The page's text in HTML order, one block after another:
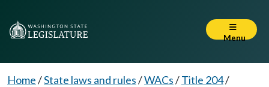
Menu
Home/State laws and rules/WACs/Title 204/